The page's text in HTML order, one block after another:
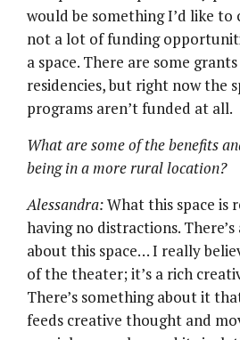
would be something I’d like to
not a lot of funding
a space. There are some
residencies, but right now the
programs aren’t funded at all.
What are some of the benefits
being in a more rural location?
Alessandra:What this space is
having no distractions.
about this space… I really
of the theater; it’s a rich
There’s something about it
feeds creative thought and